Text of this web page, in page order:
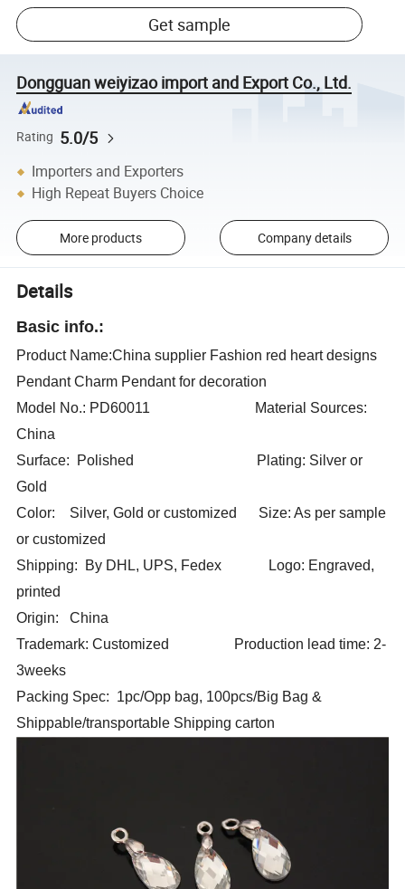
Get sample
Dongguan weiyizao import and Export Co., Ltd.
Rating 5.0/5
Importers and Exporters
High Repeat Buyers Choice
More products Company details
Details
Basic info.:
Product Name:China supplier Fashion red heart designs
Pendant Charm Pendant for decoration
Model No.: PD60011 Material Sources:
China
Surface: Polished Plating: Silver or
Gold
Color: Silver, Gold or customized Size: As per sample
or customized
Shipping: By DHL, UPS, Fedex Logo: Engraved,
printed
Origin: China
Trademark: Customized Production lead time: 2-
3weeks
Packing Spec: 1pc/Opp bag, 100pcs/Big Bag &
Shippable/transportable Shipping carton